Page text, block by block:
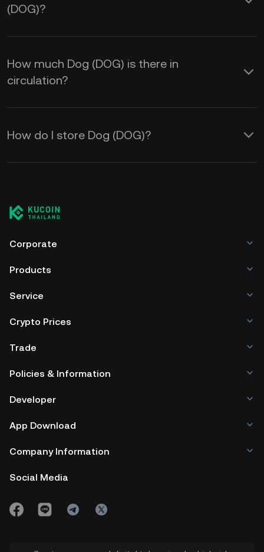
(DOG)?
How much Dog (DOG) is there in
circulation?
How do I store Dog (DOG)?
Corporate
Products
Service
Crypto Prices
Trade
Policies & Information
Developer
App Download
Company Information
Social Media